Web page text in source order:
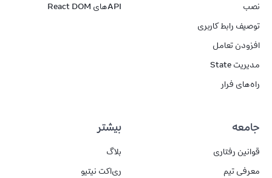
نصب
توصیف رابط کاربری
افزودن تعامل
مدیریت State
راه‌های فرار
APIهای React DOM
جامعه
قوانین رفتاری
معرفی تیم
بیشتر
بلاگ
ری‌اکت نیتیو